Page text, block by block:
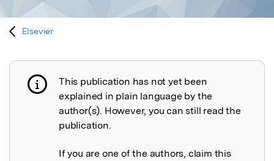
Elsevier
Publication not explained
This publication has not yet been
explained in plain language by the
author(s). However, you can still read the
publication.
If you are one of the authors, claim this